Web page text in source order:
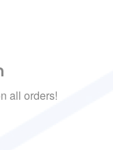
all orders!